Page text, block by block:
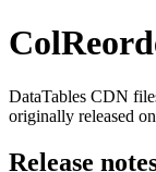
DataTables CDN
originally released
Release